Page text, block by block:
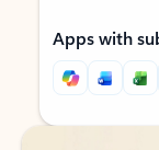
Apps with
Back to tabs
Back to tabs